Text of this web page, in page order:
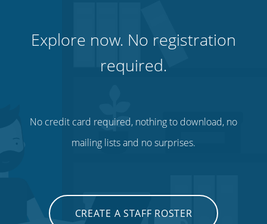
Explore now. No registration
required.
No credit card required, nothing to download, no
mailing lists and no surprises.
CREATE A STAFF ROSTER